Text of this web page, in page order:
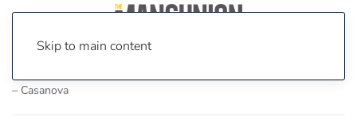
Skip to main content
– Casanova